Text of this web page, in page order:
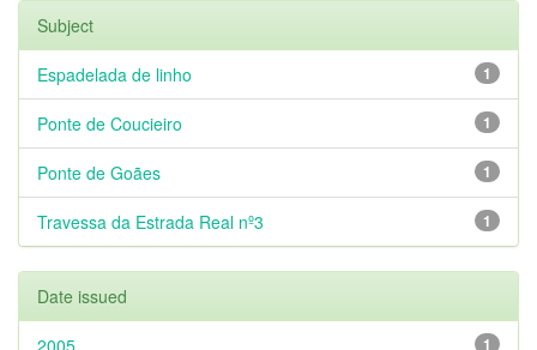
Subject
1
Espadelada de linho
1
Ponte de Coucieiro
1
Ponte de Goães
1
Travessa da Estrada Real nº3
Date issued
1
2005